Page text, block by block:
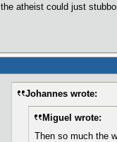
the atheist could just
Johannes wrote:
Miguel wrote:
Then so much the